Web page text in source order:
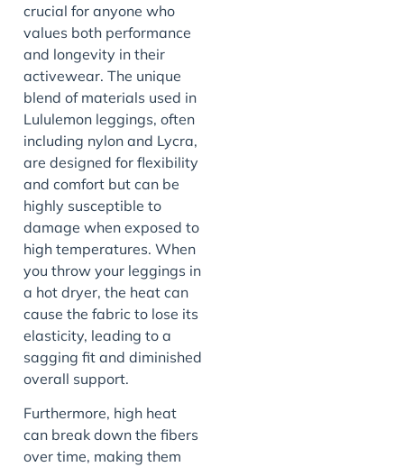
crucial for anyone who
values both performance
and longevity in their
activewear. The unique
blend of materials used in
Lululemon leggings, often
including nylon and Lycra,
are designed for flexibility
and comfort but can be
highly susceptible to
damage when exposed to
high temperatures. When
you throw your leggings in
a hot dryer, the heat can
cause the fabric to lose its
elasticity, leading to a
sagging fit and diminished
overall support.
Furthermore, high heat
can break down the fibers
over time, making them